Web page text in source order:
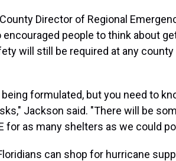
Director of Regional
encouraged people to think about
will still be required at any
formulated, but you need to
Jackson said. "There will be
for as many shelters as we could
can shop for hurricane